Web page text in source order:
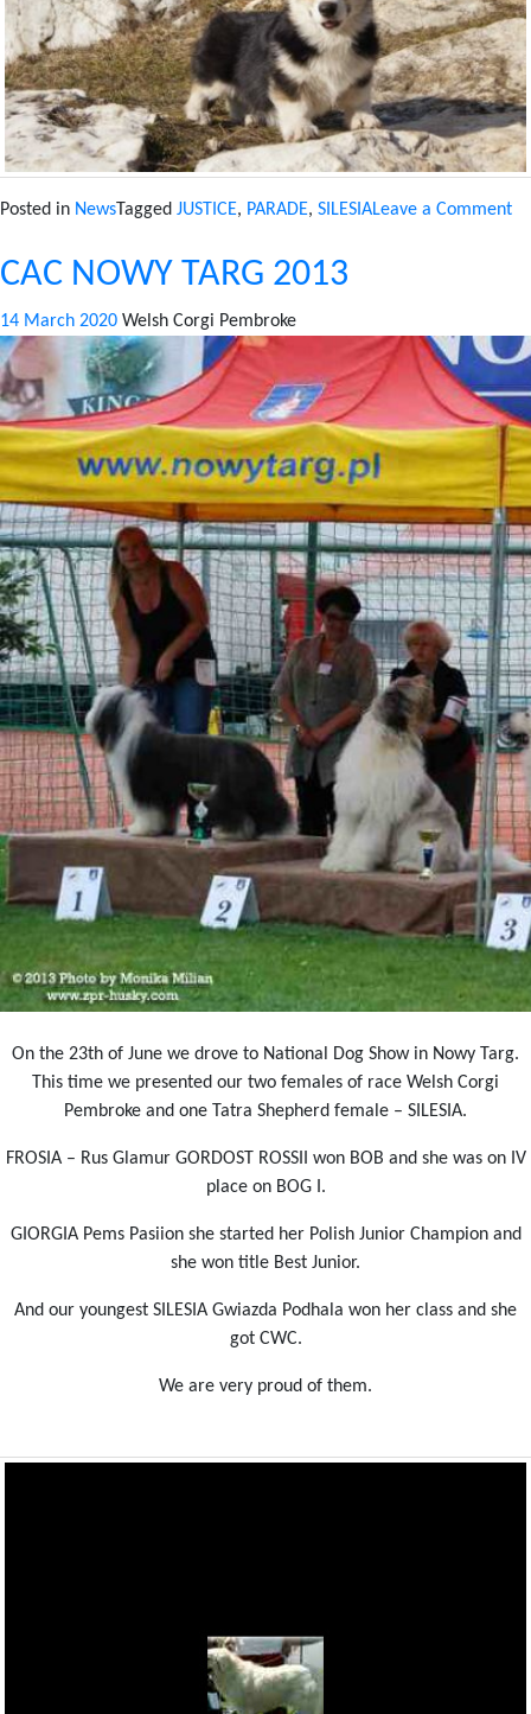
Posted in NewsTagged JUSTICE, PARADE, SILESIALeave a Commenton
CAC NOWY TARG 2013
14 March 2020 Welsh Corgi Pembroke
On the 23th of June we drove to National Dog Show in Nowy Targ.
This time we presented our two females of race Welsh Corgi
Pembroke and one Tatra Shepherd female – SILESIA.
FROSIA – Rus Glamur GORDOST ROSSII won BOB and she was on IV
place on BOG I.
GIORGIA Pems Pasiion she started her Polish Junior Champion and
she won title Best Junior.
And our youngest SILESIA Gwiazda Podhala won her class and she
got CWC.
We are very proud of them.